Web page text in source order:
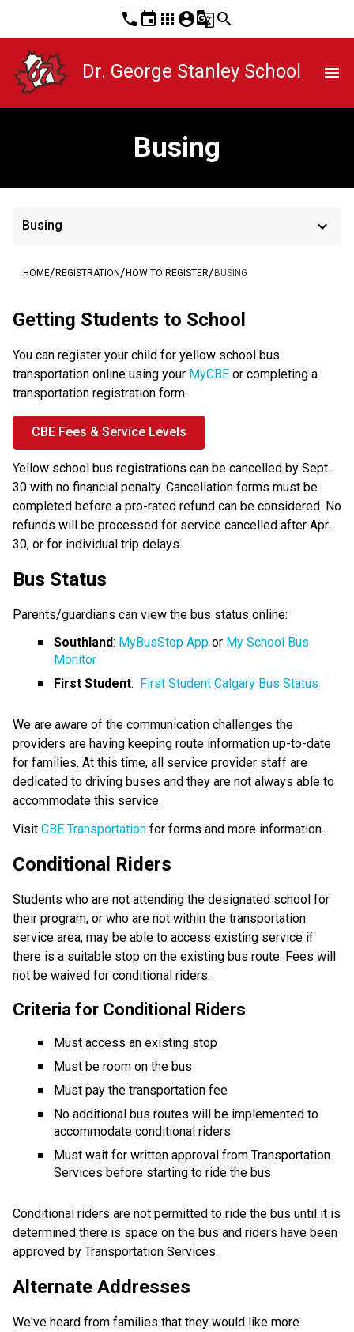
phone event apps account_circleg_translatesearch
Dr. George Stanley School menu
Busing
Busing keyboard_arrow_down
HOME/REGISTRATION/HOW TO REGISTER/BUSING
​​​​​​​​Getting Students to School
You can register your child for yellow school bus
transportation online using your MyCBE or completing a
transportation registration form.
CBE Fees & Service Levels
Yellow school bus registrations can be cancelled by Sept.
30 with no financial penalty. Cancellation​ forms must be
completed before a pro-rated refund can be considered. No
refunds will be processed for service cancelled after Apr.
30, or for individual trip delays.
Bus Status
Parents/guardians can view the bus status online:
Southland: MyBusStop App or My School Bus
Monitor
First Student: First Student Calgary Bus Status
We are aware of the communication challenges the
providers are having keeping route information up-to-date
for families. At this time, all service provider staff are
dedicated to driving buses and they are not always able to
accommodate this service.​
Visit CBE Transportation​ for forms and more information.
Conditional Riders
Students who are not attending the designated school for
their program, or who are not within the transportation
service area, may be able to access existing service if
there is a suitable stop on the existing bus route. Fees will
not be waived for conditional riders.
Criteria for Conditional Riders
Must access an existing stop
Must be room on the bus
Must pay the transportation fee
No additional bus routes will be implemented to
accommodate conditional riders
Must wait for written approval from Transportation
Services before starting to ride the bus
Conditional riders are not permitted to ride the bus until it is
determined there is space on the bus and riders have been
approved by Transportation Services.
Alternate Addresses
We've heard from families that they would like more